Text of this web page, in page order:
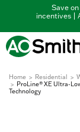
Save
incentives |
Home Residential
ProLine® XE Ultra-
Technology